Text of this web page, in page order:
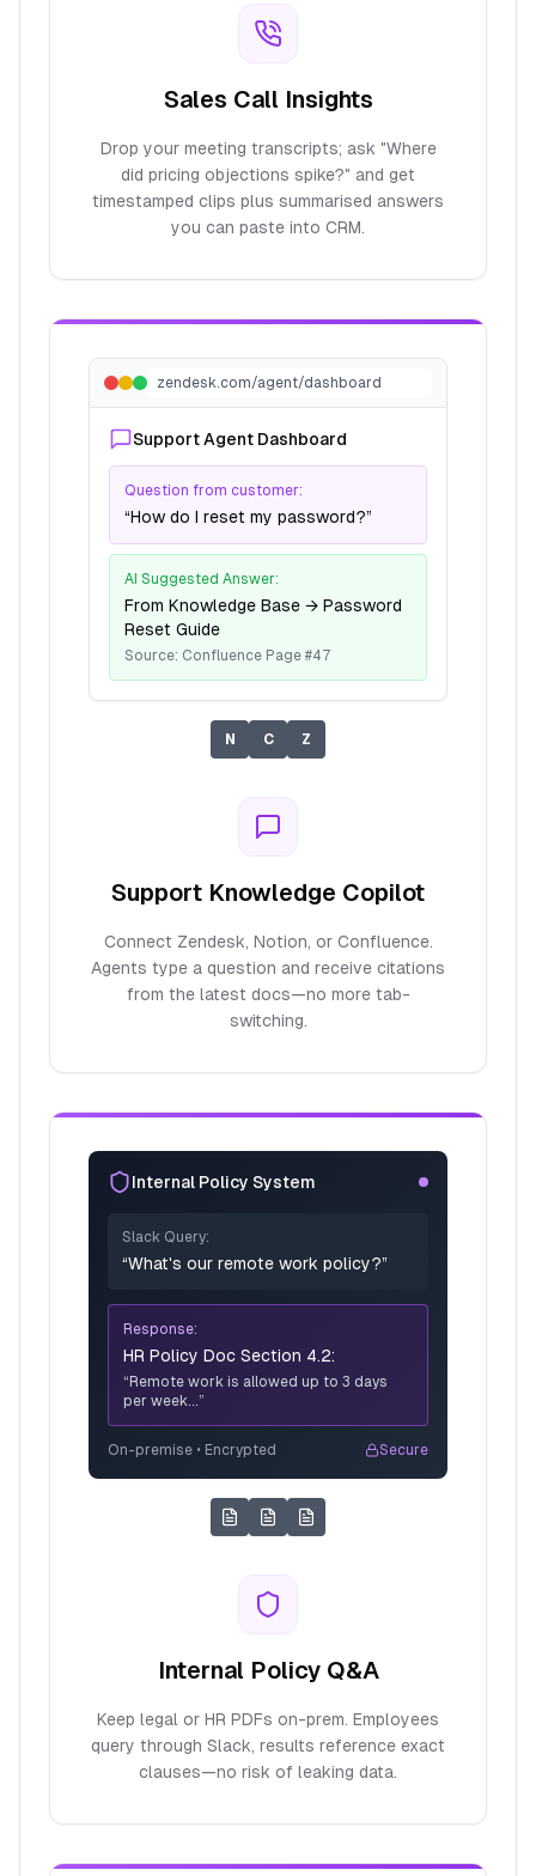
Sales Call Insights
Drop your meeting transcripts; ask "Where
did pricing objections spike?" and get
timestamped clips plus summarised answers
you can paste into CRM.
zendesk.com/agent/dashboard
Support Agent Dashboard
Question from customer:
“How do I reset my password?”
AI Suggested Answer:
From Knowledge Base → Password
Reset Guide
Source: Confluence Page #47
N C Z
Support Knowledge Copilot
Connect Zendesk, Notion, or Confluence.
Agents type a question and receive citations
from the latest docs—no more tab-
switching.
Internal Policy System
Slack Query:
“What's our remote work policy?”
Response:
HR Policy Doc Section 4.2:
“Remote work is allowed up to 3 days
per week...”
On-premise • Encrypted Secure
Internal Policy Q&A
Keep legal or HR PDFs on-prem. Employees
query through Slack, results reference exact
clauses—no risk of leaking data.